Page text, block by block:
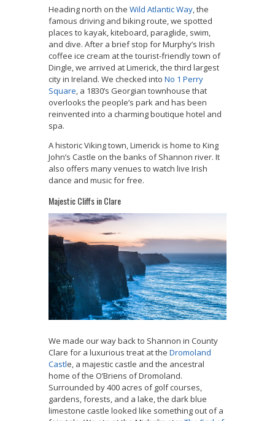
Heading north on the Wild Atlantic Way, the
famous driving and biking route, we spotted
places to kayak, kiteboard, paraglide, swim,
and dive. After a brief stop for Murphy’s Irish
coffee ice cream at the tourist-friendly town of
Dingle, we arrived at Limerick, the third largest
city in Ireland. We checked into No 1 Perry
Square, a 1830’s Georgian townhouse that
overlooks the people’s park and has been
reinvented into a charming boutique hotel and
spa.
A historic Viking town, Limerick is home to King
John’s Castle on the banks of Shannon river. It
also offers many venues to watch live Irish
dance and music for free.
Majestic Cliffs in Clare
We made our way back to Shannon in County
Clare for a luxurious treat at the Dromoland
Castle, a majestic castle and the ancestral
home of the O’Briens of Dromoland.
Surrounded by 400 acres of golf courses,
gardens, forests, and a lake, the dark blue
limestone castle looked like something out of a